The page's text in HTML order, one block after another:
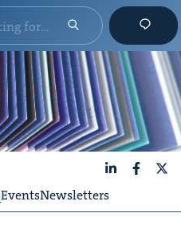
EventsNewsletters